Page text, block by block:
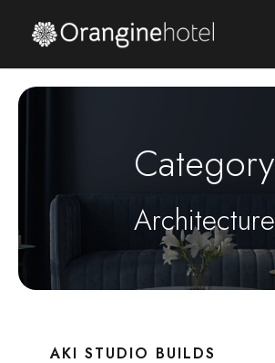
Category
Architecture
AKI STUDIO BUILDS